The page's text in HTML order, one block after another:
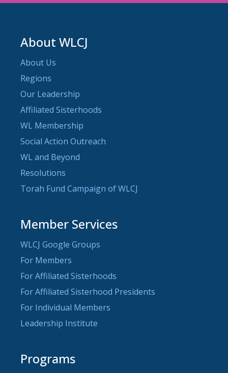
About WLCJ
About Us
Regions
Our Leadership
Affiliated Sisterhoods
WL Membership
Social Action Outreach
WL and Beyond
Resolutions
Torah Fund Campaign of WLCJ
Member Services
WLCJ Google Groups
For Members
For Affiliated Sisterhoods
For Affiliated Sisterhood Presidents
For Individual Members
Leadership Institute
Programs